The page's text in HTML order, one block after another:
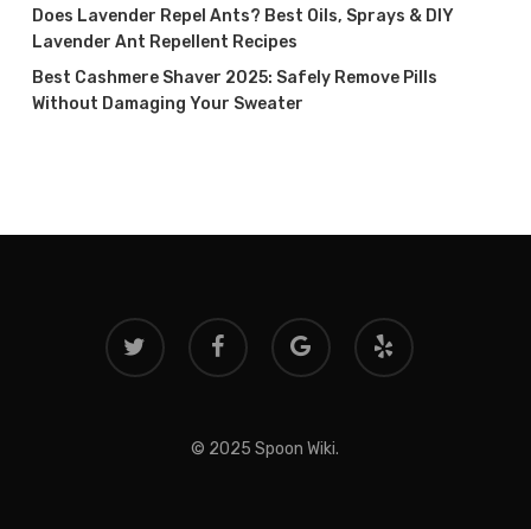
Does Lavender Repel Ants? Best Oils, Sprays & DIY
Lavender Ant Repellent Recipes
Best Cashmere Shaver 2025: Safely Remove Pills
Without Damaging Your Sweater
twitter facebook
google-
plus
yelp
© 2025 Spoon Wiki.